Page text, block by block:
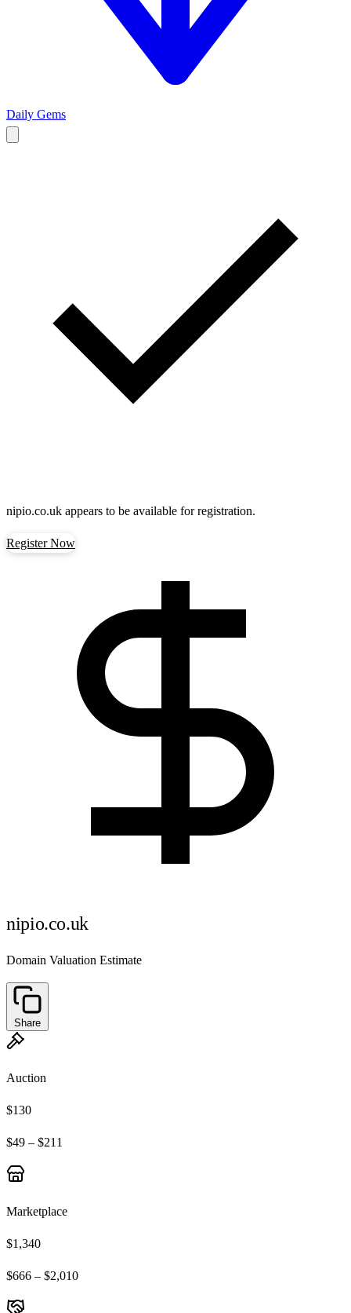
Daily Gems
nipio.co.uk appears to be available for registration.
Register Now
nipio.co.uk
Domain Valuation Estimate
Share
Auction
$130
$49 – $211
Marketplace
$1,340
$666 – $2,010